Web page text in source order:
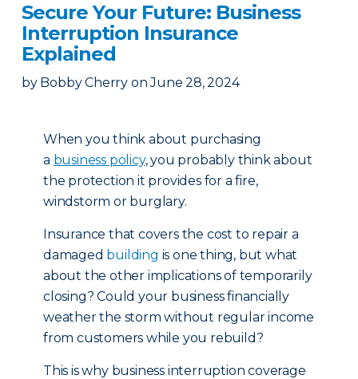
Secure Your Future: Business
Interruption Insurance
Explained
by Bobby Cherry on June 28, 2024
When you think about purchasing
a business policy, you probably think about
the protection it provides for a fire,
windstorm or burglary.
Insurance that covers the cost to repair a
damaged building is one thing, but what
about the other implications of temporarily
closing? Could your business financially
weather the storm without regular income
from customers while you rebuild?
This is why business interruption coverage